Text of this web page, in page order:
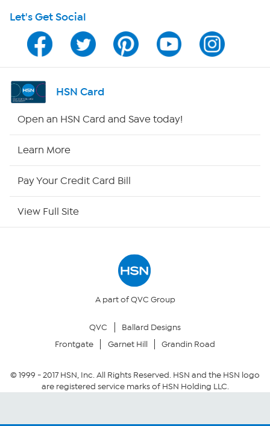
Program Guide
Channel Finder
Shop By Remote
Your Privacy Choices
Community Guidelines
Conditions of Use
Let's Get Social
HSN Card
Open an HSN Card and Save today!
Learn More
Pay Your Credit Card Bill
View Full Site
A part of QVC Group
QVC
Ballard Designs
Frontgate
Garnet Hill Grandin Road
© 1999 -2017HSN, Inc. All Rights Reserved. HSN and the HSN logo
are registered service marks of HSN Holding LLC.